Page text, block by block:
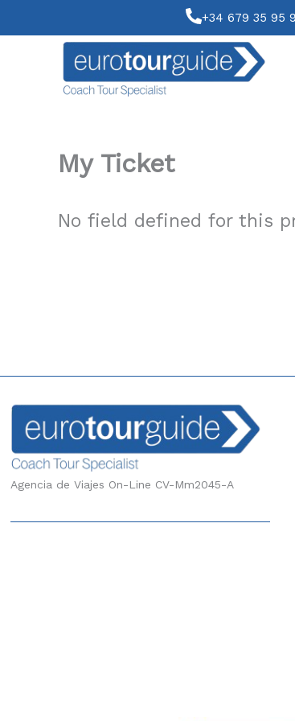
to
+34 679 35 95
My Ticket
No field defined for this
Agencia de Viajes On-Line CV-Mm2045-A